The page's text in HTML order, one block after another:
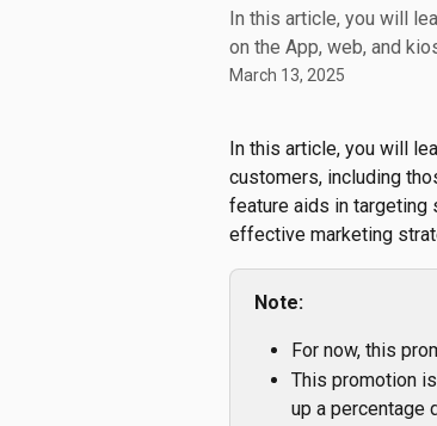
In this article, you will
on the App, web, and
March 13, 2025
In this article, you will
customers, including
feature aids in targeting
effective marketing
Note:
For now, this
This promotion
up a percentage